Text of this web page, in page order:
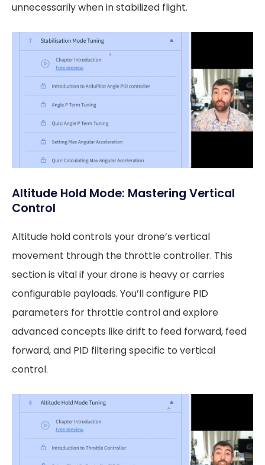
unnecessarily when in stabilized flight.
Altitude Hold Mode: Mastering Vertical
Control
Altitude hold controls your drone’s vertical
movement through the throttle controller. This
section is vital if your drone is heavy or carries
configurable payloads. You’ll configure PID
parameters for throttle control and explore
advanced concepts like drift to feed forward, feed
forward, and PID filtering specific to vertical
control.